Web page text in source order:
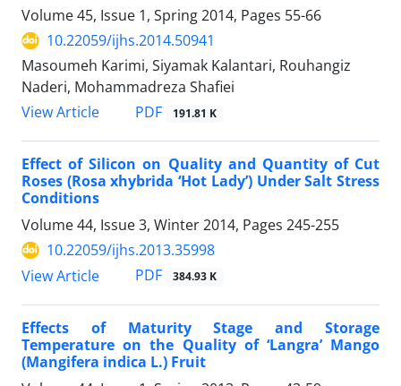
Volume 45, Issue 1, Spring 2014, Pages 55-66
10.22059/ijhs.2014.50941
Masoumeh Karimi, Siyamak Kalantari, Rouhangiz
Naderi, Mohammadreza Shafiei
View Article
PDF 191.81 K
Effect of Silicon on Quality and Quantity of Cut
Roses (Rosa xhybrida ‘Hot Lady’) Under Salt Stress
Conditions
Volume 44, Issue 3, Winter 2014, Pages 245-255
10.22059/ijhs.2013.35998
View Article
PDF 384.93 K
Effects of Maturity Stage and Storage
Temperature on the Quality of ‘Langra’ Mango
(Mangifera indica L.) Fruit